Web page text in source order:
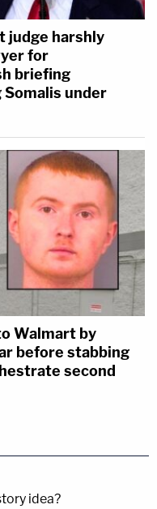
judge harshly
for
briefing
under
Walmart by
before stabbing
second
idea?